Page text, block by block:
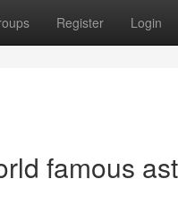
Register Login
famous